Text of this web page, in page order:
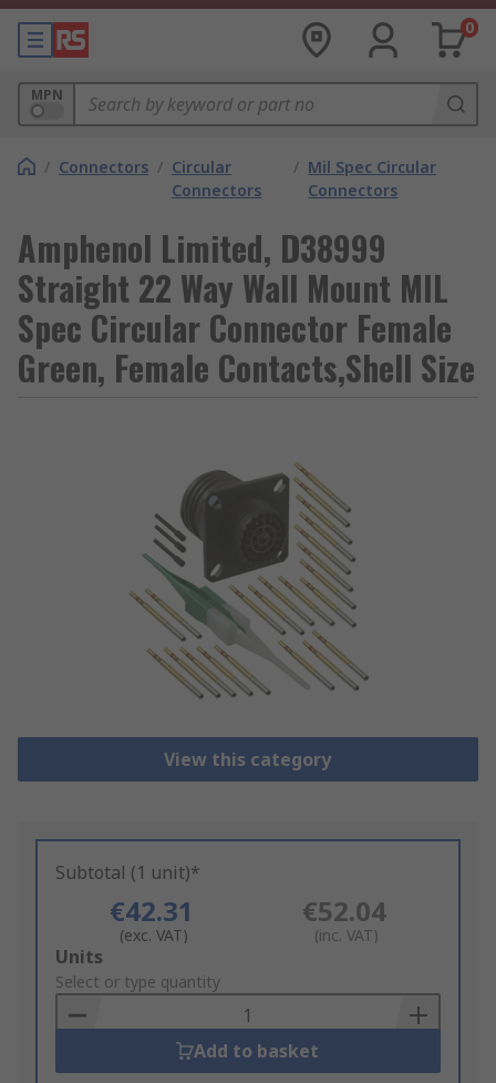
0
MPN
/ Connectors / Circular
Connectors
/ Mil Spec Circular
Connectors
Amphenol Limited, D38999
Straight 22 Way Wall Mount MIL
Spec Circular Connector Female
Green, Female Contacts,Shell Size
View this category
Subtotal (1 unit)*
€42.31
(exc. VAT)
€52.04
(inc. VAT)
Add
to
Basket
Units
Select or type quantity
Add to basket